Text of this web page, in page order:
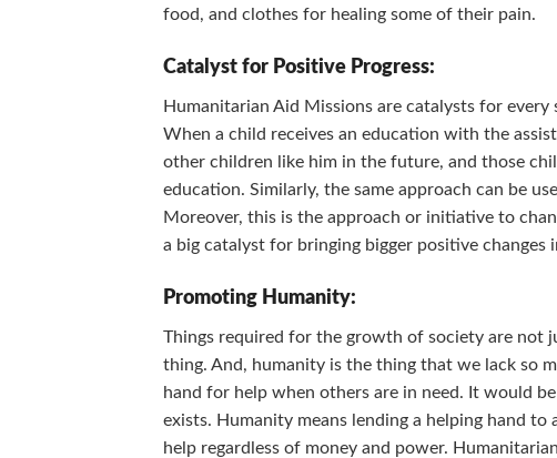
food, and clothes for healing some of their pain.
Catalyst for Positive Progress:
Humanitarian Aid Missions are catalysts for every
When a child receives an education with the
other children like him in the future, and those
education. Similarly, the same approach can be
Moreover, this is the approach or initiative to
a big catalyst for bringing bigger positive changes
Promoting Humanity:
Things required for the growth of society are not
thing. And, humanity is the thing that we lack so
hand for help when others are in need. It would
exists. Humanity means lending a helping hand
help regardless of money and power.